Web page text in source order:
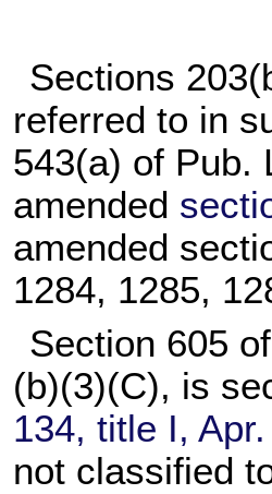
Sections
referred to in
543(a) of Pub.
amended
amended
1284, 1285,
Section 605 of
(b)(3)(C), is
134, title I,
not classified